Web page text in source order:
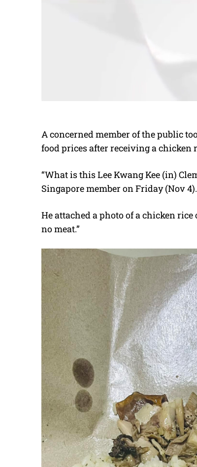
A concerned member of the public
food prices after receiving a chicken
“What is this Lee Kwang Kee (in)
Singapore member on Friday (Nov 4).
He attached a photo of a chicken
no meat.”